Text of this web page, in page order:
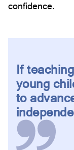
confidence.
If
young
to